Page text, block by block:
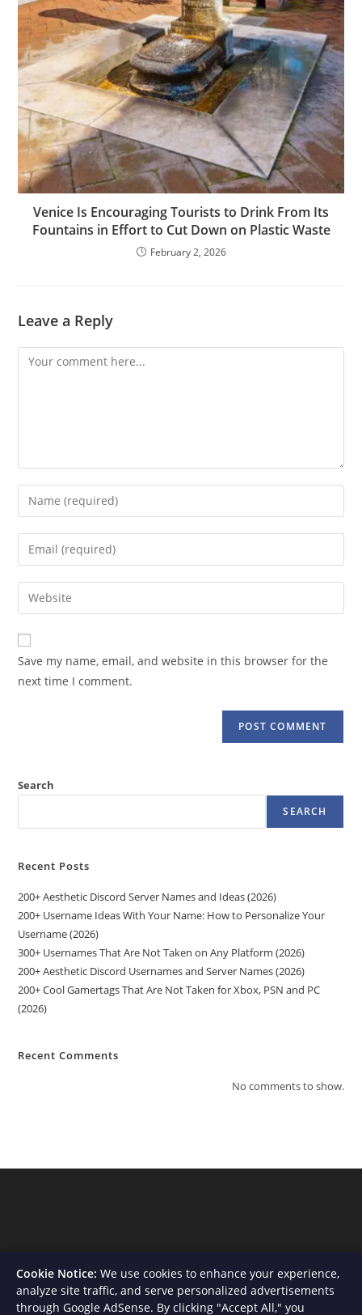
Venice Is Encouraging Tourists to Drink From Its
Fountains in Effort to Cut Down on Plastic Waste
February 2, 2026
Leave a Reply
Comment
Enter
your
name
comment
Enter
your
email
address
comment
Enter
your
website
URL
(optional)
Save my name, email, and website in this browser for the
next time I comment.
Search
SEARCH
Recent Posts
200+ Aesthetic Discord Server Names and Ideas (2026)
200+ Username Ideas With Your Name: How to Personalize Your
Username (2026)
300+ Usernames That Are Not Taken on Any Platform (2026)
200+ Aesthetic Discord Usernames and Server Names (2026)
200+ Cool Gamertags That Are Not Taken for Xbox, PSN and PC
(2026)
Recent Comments
No comments to show.
Cookie Notice: We use cookies to enhance your experience,
analyze site traffic, and serve personalized advertisements
through Google AdSense. By clicking "Accept All," you